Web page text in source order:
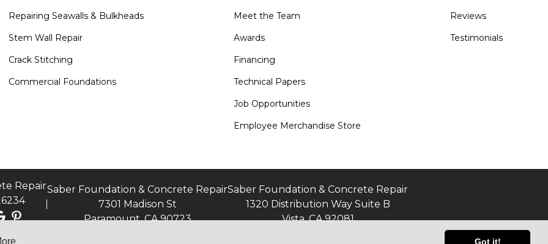
Got it!
Repairing Seawalls & Bulkheads
Stem Wall Repair
Crack Stitching
Commercial Foundations
Meet the Team
Awards
Financing
Technical Papers
Job Opportunities
Employee Merchandise Store
Reviews
Testimonials
RepairSaber Foundation & Concrete Repair
7301 Madison St
Paramount, CA 90723
Saber Foundation & Concrete Repair
1320 Distribution Way Suite B
Vista, CA 92081